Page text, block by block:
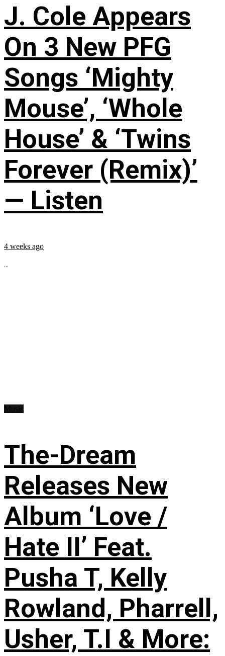
J. Cole Appears
On 3 New PFG
Songs ‘Mighty
Mouse’, ‘Whole
House’ & ‘Twins
Forever (Remix)’
— Listen
4 weeks ago
...
The-Dream
Releases New
Album ‘Love /
Hate II’ Feat.
Pusha T, Kelly
Rowland, Pharrell,
Usher, T.I & More: